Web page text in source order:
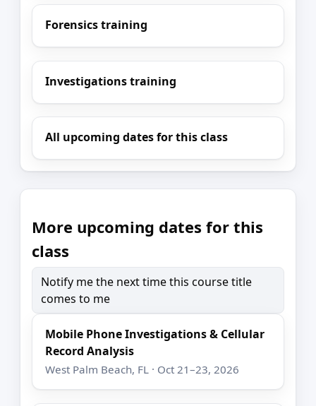
Forensics training
Investigations training
All upcoming dates for this class
More upcoming dates for this
class
Notify me the next time this course title
comes to me
Mobile Phone Investigations & Cellular
Record Analysis
West Palm Beach, FL · Oct 21–23, 2026